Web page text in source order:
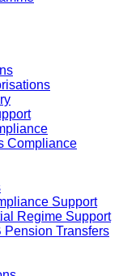
Compliance
Support
Regime Support
Transfers